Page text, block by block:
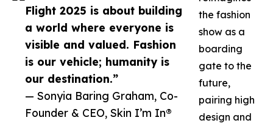
Flight 2025 is about building
a world where everyone is
visible and valued. Fashion
is our vehicle; humanity is
our destination.”
— Sonyia Baring Graham, Co-
Founder & CEO, Skin I’m In®
the fashion
show as a
boarding
gate to the
future,
pairing high
design and